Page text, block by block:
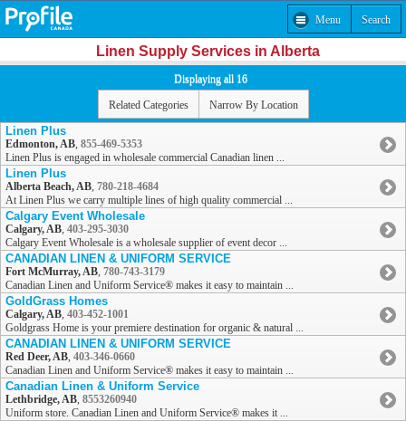
Menu Search
Linen Supply Services in Alberta
Displaying all 16
Related Categories Narrow By Location
Linen Plus
Edmonton, AB, 855-469-5353
Linen Plus is engaged in wholesale commercial Canadian linen ...
Linen Plus
Alberta Beach, AB, 780-218-4684
At Linen Plus we carry multiple lines of high quality commercial ...
Calgary Event Wholesale
Calgary, AB, 403-295-3030
Calgary Event Wholesale is a wholesale supplier of event decor ...
CANADIAN LINEN & UNIFORM SERVICE
Fort McMurray, AB, 780-743-3179
Canadian Linen and Uniform Service® makes it easy to maintain ...
GoldGrass Homes
Calgary, AB, 403-452-1001
Goldgrass Home is your premiere destination for organic & natural ...
CANADIAN LINEN & UNIFORM SERVICE
Red Deer, AB, 403-346-0660
Canadian Linen and Uniform Service® makes it easy to maintain ...
Canadian Linen & Uniform Service
Lethbridge, AB, 8553260940
Uniform store. Canadian Linen and Uniform Service® makes it ...